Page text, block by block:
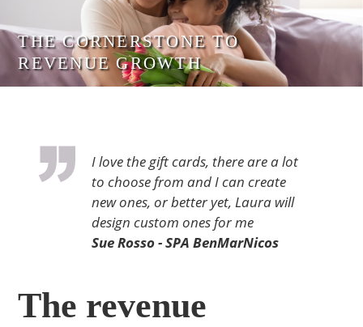
THE CORNERSTONE TO
REVENUE GROWTH
I love the gift cards, there are a lot
to choose from and I can create
new ones, or better yet, Laura will
design custom ones for me
Sue Rosso - SPA BenMarNicos
The revenue